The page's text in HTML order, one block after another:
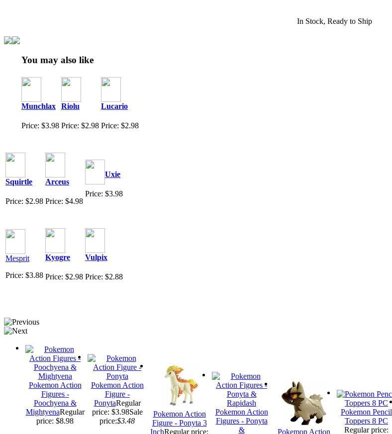
In Stock, Ready to Ship
You may also like
Munchlax
Price: $3.98
Riolu
Price: $2.98
Lucario
Price: $2.98
Squirtle
Price: $2.98
Arceus
Price: $4.98
Uxie
Price: $3.98
Mesprit
Price: $3.88
Kyogre
Price: $2.98
Vulpix
Price: $2.88
Pokemon Action
Figures -
Poochyena &
MightyenaRegular
price: $8.98
Pokemon Action
Figure -
PonytaRegular
price: $3.98Sale
price:$3.48
Pokemon Action
Figure - Ponyta 3
InchRegular price:
Pokemon Action
Figures - Ponyta
&
Pokemon Action
Pokemon Pencil
Toppers 8 PC
Regular price: